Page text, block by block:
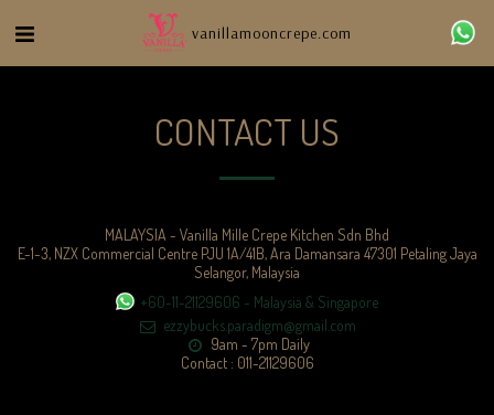
vanillamooncrepe.com
CONTACT US
MALAYSIA - Vanilla Mille Crepe Kitchen Sdn Bhd
E-1-3, NZX Commercial Centre PJU 1A/41B, Ara Damansara 47301 Petaling Jaya
Selangor, Malaysia
+60-11-21129606 - Malaysia & Singapore
ezzybucks.paradigm@gmail.com
9am - 7pm Daily
Contact : 011-21129606